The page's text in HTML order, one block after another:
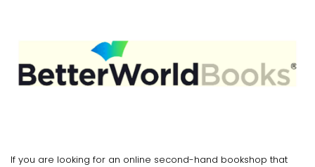
If you are looking for an online second-hand bookshop that